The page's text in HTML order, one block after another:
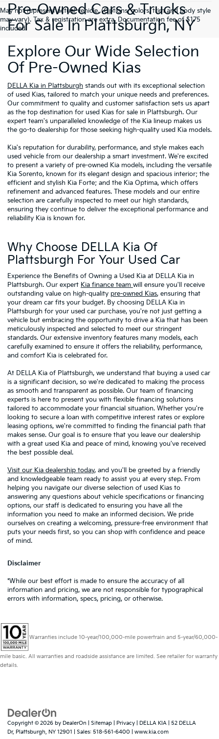
May not represent actual vehicle. (Options, colors, trim and body style
may vary). Tax & registration are extra. Documentation fee of $175
included.
Pre-Owned Cars & Trucks
For Sale In Plattsburgh, NY
Explore Our Wide Selection
Of Pre-Owned Kias
DELLA Kia in Plattsburgh stands out with its exceptional selection
of used Kias, tailored to match your unique needs and preferences.
Our commitment to quality and customer satisfaction sets us apart
as the top destination for used Kias for sale in Plattsburgh. Our
expert team's unparalleled knowledge of the Kia lineup makes us
the go-to dealership for those seeking high-quality used Kia models.
Kia's reputation for durability, performance, and style makes each
used vehicle from our dealership a smart investment. We're excited
to present a variety of pre-owned Kia models, including the versatile
Kia Sorento, known for its elegant design and spacious interior; the
efficient and stylish Kia Forte; and the Kia Optima, which offers
refinement and advanced features. These models and our entire
selection are carefully inspected to meet our high standards,
ensuring they continue to deliver the exceptional performance and
reliability Kia is known for.
Why Choose DELLA Kia Of
Plattsburgh For Your Used Car
Experience the Benefits of Owning a Used Kia at DELLA Kia in
Plattsburgh. Our expert Kia finance team will ensure you'll receive
outstanding value on high-quality pre-owned Kias, ensuring that
your dream car fits your budget. By choosing DELLA Kia in
Plattsburgh for your used car purchase, you're not just getting a
vehicle but embracing the opportunity to drive a Kia that has been
meticulously inspected and selected to meet our stringent
standards. Our extensive inventory features many models, each
carefully examined to ensure it offers the reliability, performance,
and comfort Kia is celebrated for.
At DELLA Kia of Plattsburgh, we understand that buying a used car
is a significant decision, so we're dedicated to making the process
as smooth and transparent as possible. Our team of financing
experts is here to present you with flexible financing solutions
tailored to accommodate your financial situation. Whether you're
looking to secure a loan with competitive interest rates or explore
leasing options, we're committed to finding the financial path that
makes sense. Our goal is to ensure that you leave our dealership
with a great used Kia and peace of mind, knowing you've received
the best possible deal.
Visit our Kia dealership today, and you'll be greeted by a friendly
and knowledgeable team ready to assist you at every step. From
helping you navigate our diverse selection of used Kias to
answering any questions about vehicle specifications or financing
options, our staff is dedicated to ensuring you have all the
information you need to make an informed decision. We pride
ourselves on creating a welcoming, pressure-free environment that
puts your needs first, so you can shop with confidence and peace
of mind.
Disclaimer
*While our best effort is made to ensure the accuracy of all
information and pricing, we are not responsible for typographical
errors with information, specs, pricing, or otherwise.
Warranties include 10-year/100,000-mile powertrain and 5-year/60,000-
mile basic. All warranties and roadside assistance are limited. See retailer for warranty
details.
Copyright © 2026 by DealerOn Sitemap Privacy | DELLA KIA
52 DELLA
Dr, Plattsburgh, NY 12901 | Sales: 518-561-6400 www.kia.com